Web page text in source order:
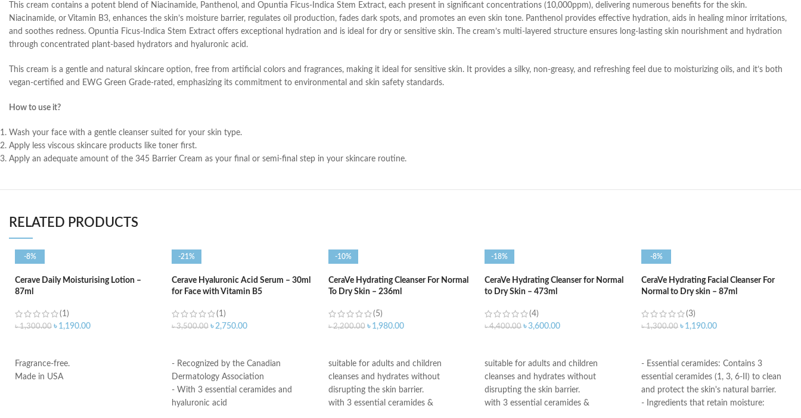
This cream contains a potent blend of Niacinamide, Panthenol, and Opuntia Ficus-Indica Stem Extract, each present in significant concentrations (10,000ppm), delivering numerous benefits for the skin.
Niacinamide, or Vitamin B3, enhances the skin’s moisture barrier, regulates oil production, fades dark spots, and promotes an even skin tone. Panthenol provides effective hydration, aids in healing minor irritations,
and soothes redness. Opuntia Ficus-Indica Stem Extract offers exceptional hydration and is ideal for dry or sensitive skin. The cream’s multi-layered structure ensures long-lasting skin nourishment and hydration
through concentrated plant-based hydrators and hyaluronic acid.
This cream is a gentle and natural skincare option, free from artificial colors and fragrances, making it ideal for sensitive skin. It provides a silky, non-greasy, and refreshing feel due to moisturizing oils, and it’s both
vegan-certified and EWG Green Grade-rated, emphasizing its commitment to environmental and skin safety standards.
How to use it?
Wash your face with a gentle cleanser suited for your skin type.
Apply less viscous skincare products like toner first.
Apply an adequate amount of the 345 Barrier Cream as your final or semi-final step in your skincare routine.
RELATED PRODUCTS
-8%
Cerave Daily Moisturising Lotion –
87ml
(1)
৳1,300.00 ৳ 1,190.00
Fragrance-free.
Made in USA
-21%
Cerave Hyaluronic Acid Serum – 30ml
for Face with Vitamin B5
(1)
৳3,500.00 ৳2,750.00
- Recognized by the Canadian
Dermatology Association
- With 3 essential ceramides and
hyaluronic acid
-10%
CeraVe Hydrating Cleanser For Normal
To Dry Skin – 236ml
(5)
৳2,200.00 ৳ 1,980.00
suitable for adults and children
cleanses and hydrates without
disrupting the skin barrier.
with 3 essential ceramides &
-18%
CeraVe Hydrating Cleanser for Normal
to Dry Skin – 473ml
(4)
৳4,400.00 ৳3,600.00
suitable for adults and children
cleanses and hydrates without
disrupting the skin barrier.
with 3 essential ceramides &
-8%
CeraVe Hydrating Facial Cleanser For
Normal to Dry skin – 87ml
(3)
৳1,300.00 ৳ 1,190.00
- Essential ceramides: Contains 3
essential ceramides (1, 3, 6-II) to clean
and protect the skin's natural barrier.
- Ingredients that retain moisture: